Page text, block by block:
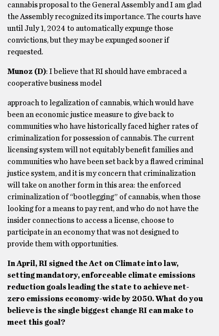
cannabis proposal to the General Assembly and I am glad
the Assembly recognized its importance. The courts have
until July 1, 2024 to automatically expunge those
convictions, but they may be expunged sooner if
requested.
Munoz (D): I believe that RI should have embraced a
cooperative business model
approach to legalization of cannabis, which would have
been an economic justice measure to give back to
communities who have historically faced higher rates of
criminalization for possession of cannabis. The current
licensing system will not equitably benefit families and
communities who have been set back by a flawed criminal
justice system, and it is my concern that criminalization
will take on another form in this area: the enforced
criminalization of “bootlegging” of cannabis, when those
looking for a means to pay rent, and who do not have the
insider connections to access a license, choose to
participate in an economy that was not designed to
provide them with opportunities.
In April, RI signed the Act on Climate into law,
setting mandatory, enforceable climate emissions
reduction goals leading the state to achieve net-
zero emissions economy-wide by 2050. What do you
believe is the single biggest change RI can make to
meet this goal?